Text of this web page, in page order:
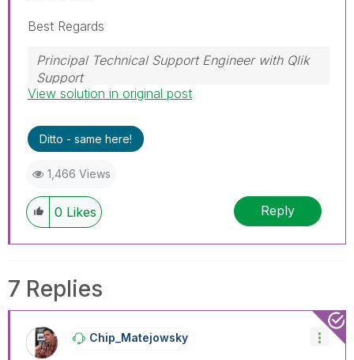
Best Regards
Principal Technical Support Engineer with Qlik
Support
Help users find answers! Don't forget to mark a
View solution in original post
Ditto - same here!
1,466 Views
0 Likes Reply
7 Replies
Chip_Matejowsky